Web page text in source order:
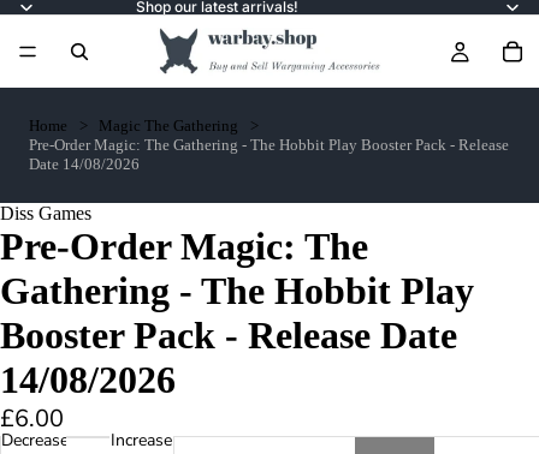
Shop our latest arrivals!
Home
Magic The Gathering
Pre-Order Magic: The Gathering - The Hobbit Play Booster Pack - Release
Date 14/08/2026
Diss Games
Pre-Order Magic: The
Gathering - The Hobbit Play
Booster Pack - Release Date
14/08/2026
£6.00
Decrease
Increase